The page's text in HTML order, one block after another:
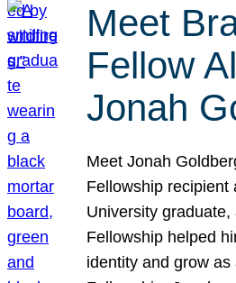
Meet
Fellow
Jonah
Meet Jonah
Fellowship recipient
University
Fellowship helped
identity and grow